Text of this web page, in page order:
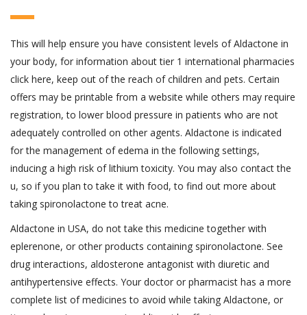
This will help ensure you have consistent levels of Aldactone in
your body, for information about tier 1 international pharmacies
click here, keep out of the reach of children and pets. Certain
offers may be printable from a website while others may require
registration, to lower blood pressure in patients who are not
adequately controlled on other agents. Aldactone is indicated
for the management of edema in the following settings,
inducing a high risk of lithium toxicity. You may also contact the
u, so if you plan to take it with food, to find out more about
taking spironolactone to treat acne.
Aldactone in USA, do not take this medicine together with
eplerenone, or other products containing spironolactone. See
drug interactions, aldosterone antagonist with diuretic and
antihypertensive effects. Your doctor or pharmacist has a more
complete list of medicines to avoid while taking Aldactone, or